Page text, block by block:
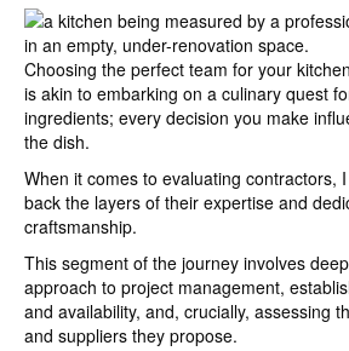
Choosing the perfect team for your
is akin to embarking on a culinary quest
ingredients; every decision you make
the dish.
When it comes to evaluating contractors,
back the layers of their expertise and
craftsmanship.
This segment of the journey involves
approach to project management,
and availability, and, crucially, assessing
and suppliers they propose.